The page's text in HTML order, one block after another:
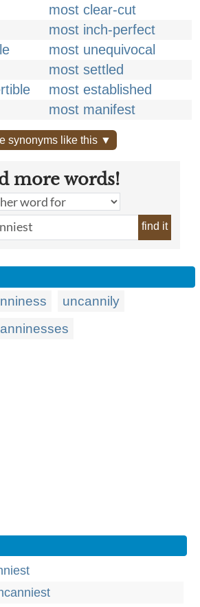
most clear-cut
most inch-perfect
most unequivocal
most settled
most established
most manifest
synonyms like this ▼
more words!
find it
uncannily